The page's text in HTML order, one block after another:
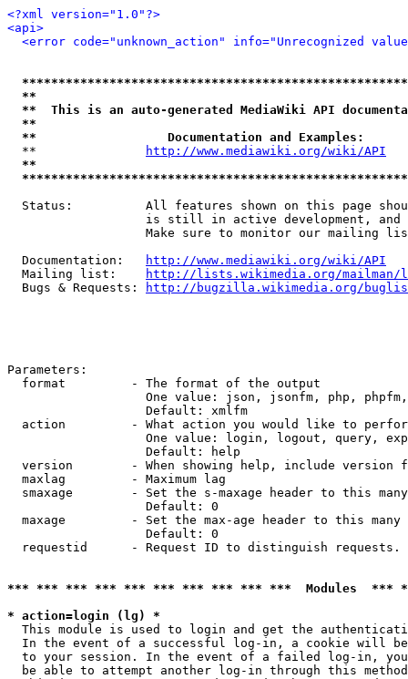
<?xml version="1.0"?>
<api>
<error code="unknown_action" info="Unrecognized
**
**  This is an auto-generated MediaWiki API
**
**                  Documentation and Examples:
  **
http://www.mediawiki.org/wiki/API
**
Status:          All features shown on this page
is still in active development, and
Make sure to monitor our mailing
  Documentation:
http://www.mediawiki.org/wiki/API
  Mailing list:
http://lists.wikimedia.org/
  Bugs & Requests:
http://bugzilla.wikimedia.org/
Parameters:
  format         - The format of the output
One value: json, jsonfm, php,
                   Default: xmlfm
action         - What action you would like to
One value: login, logout, query,
                   Default: help
version        - When showing help, include version
  maxlag         - Maximum lag
smaxage        - Set the s-maxage header to this
                   Default: 0
maxage         - Set the max-age header to this
                   Default: 0
requestid      - Request ID to distinguish
*** *** *** *** *** *** *** *** *** ***  Modules
* action=login (lg) *
This module is used to login and get the
In the event of a successful log-in, a cookie will
to your session. In the event of a failed log-in,
be able to attempt another log-in through this